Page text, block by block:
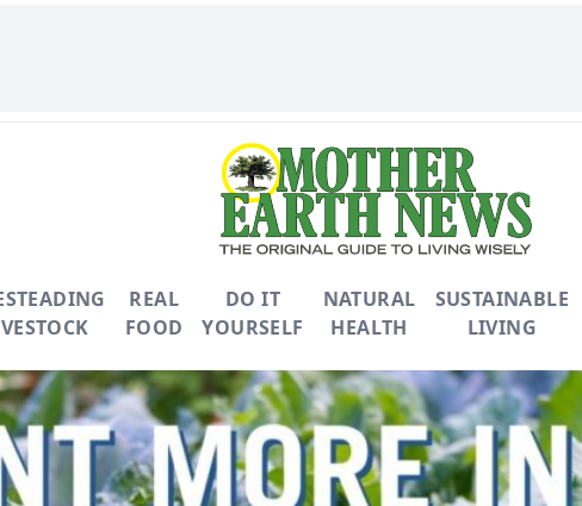
REAL
FOOD
DO IT
YOURSELF
NATURAL
HEALTH
SUSTAINABLE
LIVING